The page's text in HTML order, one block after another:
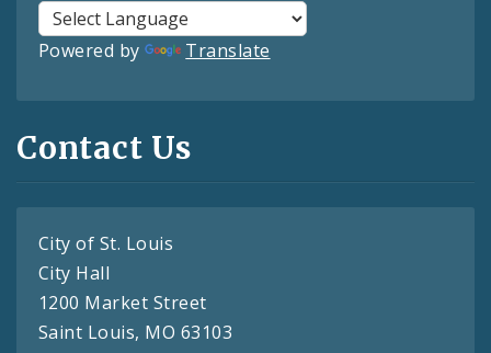
Powered by Translate
Contact Us
City of St. Louis
City Hall
1200 Market Street
Saint Louis, MO 63103